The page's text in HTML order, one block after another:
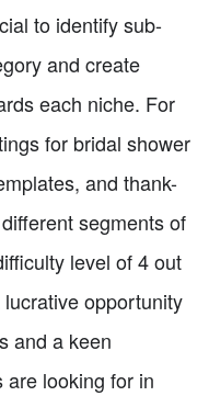
to identify sub-
and create
each niche. For
for bridal shower
and thank-
segments of
level of 4 out
opportunity
and a keen
are looking for in